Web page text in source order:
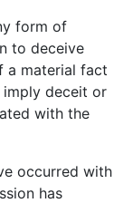
form of
to deceive
a material fact
deceit or
with the
occurred with
has